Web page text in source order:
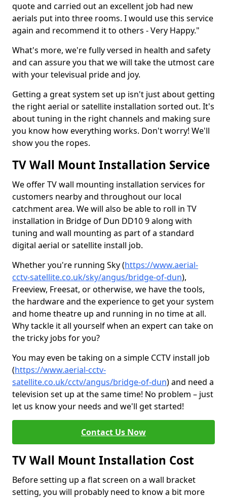
quote and carried out an excellent job had new
aerials put into three rooms. I would use this service
again and recommend it to others - Very Happy."
What's more, we're fully versed in health and safety
and can assure you that we will take the utmost care
with your televisual pride and joy.
Getting a great system set up isn't just about getting
the right aerial or satellite installation sorted out. It's
about tuning in the right channels and making sure
you know how everything works. Don't worry! We'll
show you the ropes.
TV Wall Mount Installation Service
We offer TV wall mounting installation services for
customers nearby and throughout our local
catchment area. We will also be able to roll in TV
installation in Bridge of Dun DD10 9 along with
tuning and wall mounting as part of a standard
digital aerial or satellite install job.
Whether you're running Sky (https://www.aerial-
cctv-satellite.co.uk/sky/angus/bridge-of-dun),
Freeview, Freesat, or otherwise, we have the tools,
the hardware and the experience to get your system
and home theatre up and running in no time at all.
Why tackle it all yourself when an expert can take on
the tricky jobs for you?
You may even be taking on a simple CCTV install job
(https://www.aerial-cctv-
satellite.co.uk/cctv/angus/bridge-of-dun) and need a
television set up at the same time! No problem – just
let us know your needs and we'll get started!
Contact Us Now
TV Wall Mount Installation Cost
Before setting up a flat screen on a wall bracket
setting, you will probably need to know a bit more